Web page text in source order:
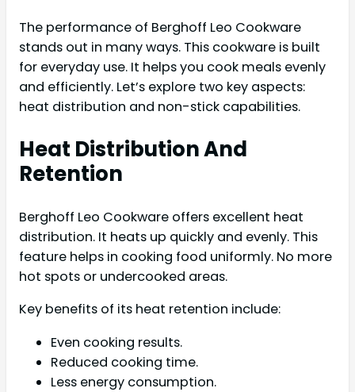
The performance of Berghoff Leo Cookware
stands out in many ways. This cookware is built
for everyday use. It helps you cook meals evenly
and efficiently. Let’s explore two key aspects:
heat distribution and non-stick capabilities.
Heat Distribution And
Retention
Berghoff Leo Cookware offers excellent heat
distribution. It heats up quickly and evenly. This
feature helps in cooking food uniformly. No more
hot spots or undercooked areas.
Key benefits of its heat retention include:
Even cooking results.
Reduced cooking time.
Less energy consumption.